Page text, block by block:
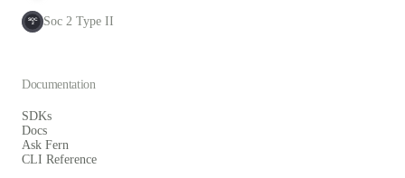
SOC
2 Soc 2 Type II
Documentation
SDKs
Docs
Ask Fern
CLI Reference